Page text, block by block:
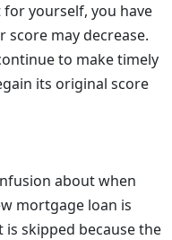
yourself, you have
score may decrease.
to make timely
its original score
about when
mortgage loan is
skipped because the